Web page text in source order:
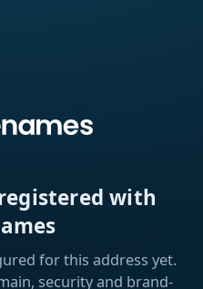
with
for this address yet.
security and brand-